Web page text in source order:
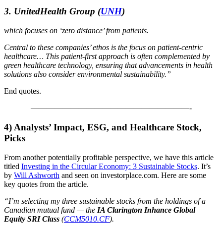
3. UnitedHealth Group (UNH)
which focuses on ‘zero distance’ from patients.
Central to these companies’ ethos is the focus on patient-centric
healthcare… This patient-first approach is often complemented by
green healthcare technology, ensuring that advancements in health
solutions also consider environmental sustainability.”
End quotes.
————————————————————-
4) Analysts’ Impact, ESG, and Healthcare Stock,
Picks
From another potentially profitable perspective, we have this article
titled Investing in the Circular Economy: 3 Sustainable Stocks. It’s
by Will Ashworth and seen on investorplace.com. Here are some
key quotes from the article.
“I’m selecting my three sustainable stocks from the holdings of a
Canadian mutual fund — the IA Clarington Inhance Global
Equity SRI Class (CCM5010.CF).